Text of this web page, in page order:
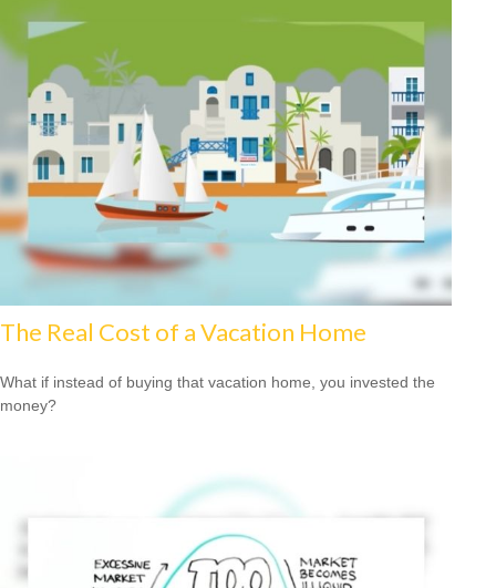
The Real Cost of a Vacation Home
What if instead of buying that vacation home, you invested the
money?